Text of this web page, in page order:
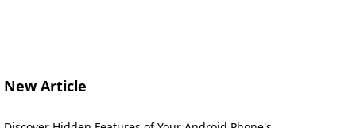
New Article